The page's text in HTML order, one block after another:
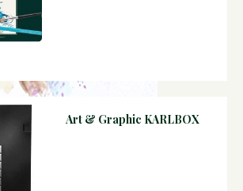
Art & Graphic KARLBOX